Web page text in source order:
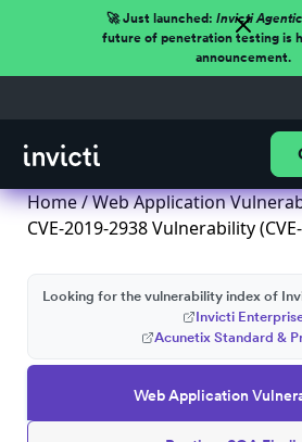
🚀 Just launched: Invicti
future of penetration testing is
announcement.
Home/Web Application
CVE-2019-2938 Vulnerability
Web Application
Looking for the vulnerability index of
Invicti
Acunetix Standard &